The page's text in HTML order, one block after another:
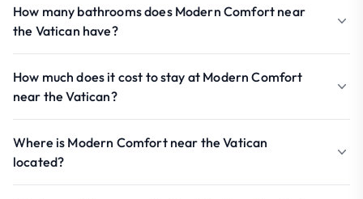
How many bathrooms does Modern Comfort near
the Vatican have?
How much does it cost to stay at Modern Comfort
near the Vatican?
Where is Modern Comfort near the Vatican
located?